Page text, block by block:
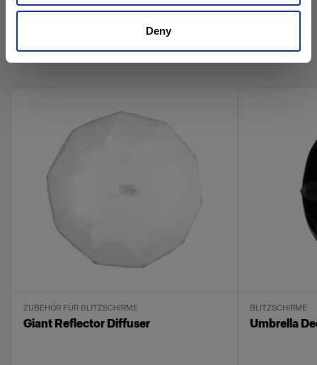
Deny
Profoto Umbrellas
ZUBEHÖR FÜR BLITZSCHIRME
Giant Reflector Diffuser
BLITZSCHIRME
Umbrella